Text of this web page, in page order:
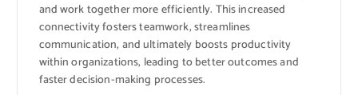
and work together more efficiently. This increased
connectivity fosters teamwork, streamlines
communication, and ultimately boosts productivity
within organizations, leading to better outcomes and
faster decision-making processes.